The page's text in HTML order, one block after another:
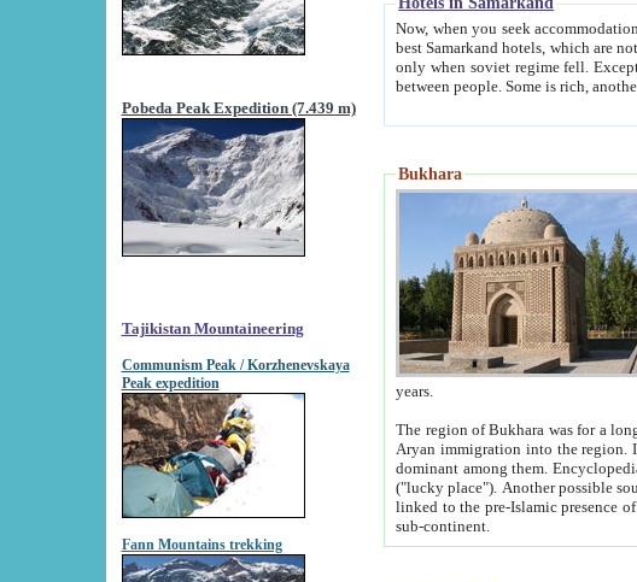
Pobeda Peak Expedition (7.439 m)
Tajikistan Mountaineering
Communism Peak / Korzhenevskaya
Peak expedition
Fann Mountains trekking
Now, when you seek accommodation in Samarkand, you don't have
best Samarkand hotels, which are not of soviet fashioned hotels, but the modern
only when soviet regime fell. Except two palaces all hotels presented are relatively small private
Bukhara
years.
The region of Bukhara was for a long period a part of the
Aryan immigration into the region. Iranian Soghdians inhabited the area and some centuries later the Persian language became
dominant among them. Encyclopedia Iranica mentions that the name
("lucky place"). Another possible source of the name Bukhara may be from "Vihara", the Sanskrit word for monastery and may be
linked to the pre-Islamic presence of Buddhism (especially strong at the time of the Kushan empire) originating from the
sub-continent.